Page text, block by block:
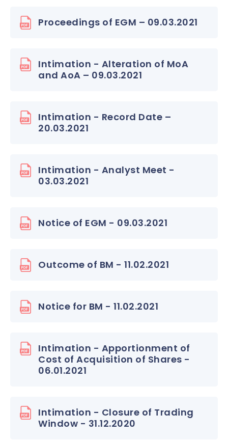
Proceedings of EGM – 09.03.2021
Intimation - Alteration of MoA
and AoA – 09.03.2021
Intimation - Record Date –
20.03.2021
Intimation - Analyst Meet -
03.03.2021
Notice of EGM - 09.03.2021
Outcome of BM - 11.02.2021
Notice for BM - 11.02.2021
Intimation - Apportionment of
Cost of Acquisition of Shares -
06.01.2021
Intimation - Closure of Trading
Window - 31.12.2020